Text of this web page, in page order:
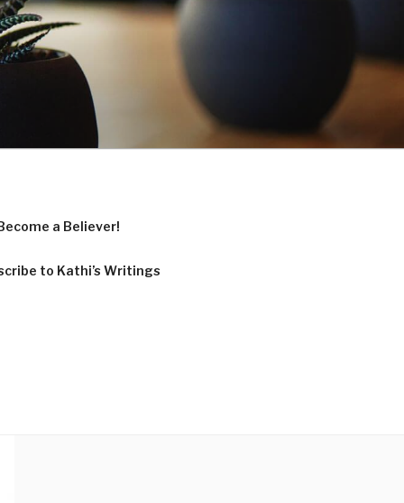
a Believer!
to Kathi’s Writings